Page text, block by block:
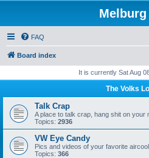
FAQ
Board index
It is currently Sat Aug
The Volks
Talk Crap
A place to talk crap, hang shit on your
Topics: 2936
VW Eye Candy
Pics and videos of your favorite
Topics: 366